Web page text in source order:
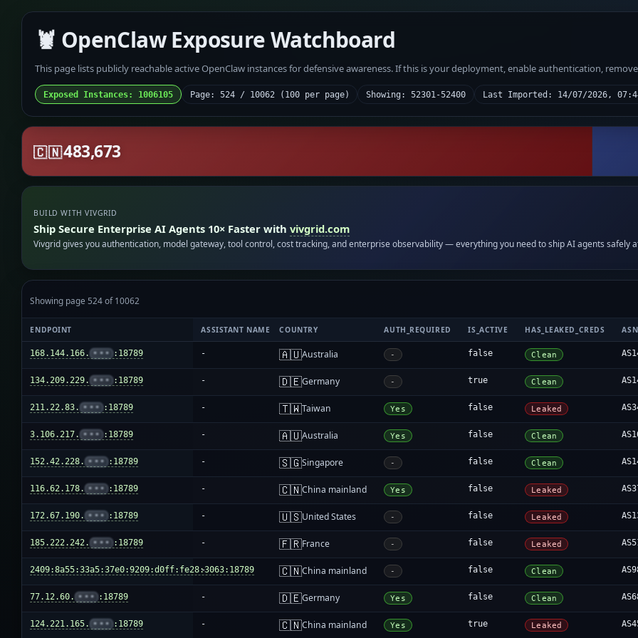
🦞 OpenClaw Exposure Watchboard
This page lists publicly reachable active OpenClaw instances for defensive awareness. If this is your deployment, enable authentication,
Exposed Instances: 1006105 Page: 524 / 10062 (100 per page) Showing: 52301-52400 Last Imported: 14/07/2026,
🇨🇳483,673
BUILD WITH VIVGRID
Ship Secure Enterprise AI Agents 10× Faster withvivgrid.com
Vivgrid gives you authentication, model gateway, tool control, cost tracking, and enterprise observability — everything you need to ship AI agents safely
Showing page 524 of 10062
ENDPOINT ASSISTANT NAME COUNTRY AUTH_REQUIRED IS_ACTIVE HAS_LEAKED_CREDS ASN
168.144.166. ••• :18789 - 🇦🇺Australia - false Clean
134.209.229. ••• :18789 - 🇩🇪Germany - true Clean
211.22.83. ••• :18789 - 🇹🇼Taiwan Yes false Leaked
3.106.217. ••• :18789 - 🇦🇺Australia Yes false Clean
152.42.228. ••• :18789 - 🇸🇬Singapore - false Clean
116.62.178. ••• :18789 - 🇨🇳China mainland Yes false Leaked
172.67.190. ••• :18789 - 🇺🇸United States - false Leaked
185.222.242. ••• :18789 - 🇫🇷France - false Leaked
2409:8a55:33a5:37e0:9209:d0ff:fe28:3063:18789
- 🇨🇳China mainland - false Clean
77.12.60. ••• :18789 - 🇩🇪Germany Yes false Clean
124.221.165. ••• :18789 - 🇨🇳China mainland Yes true Leaked